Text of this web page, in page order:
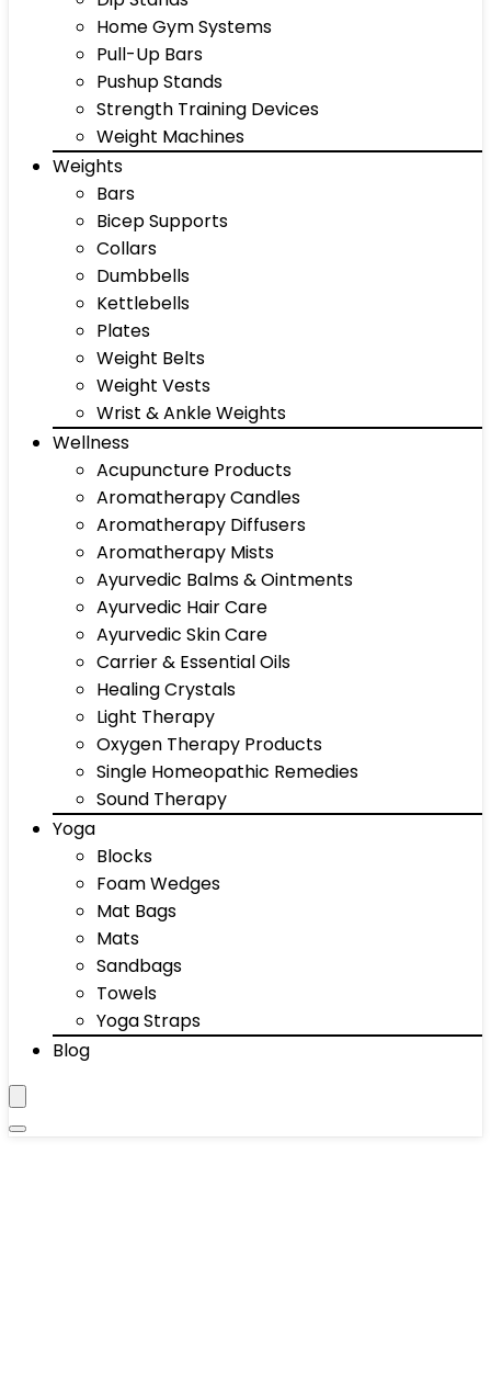
Home Gym Systems
Pull-Up Bars
Pushup Stands
Strength Training Devices
Weight Machines
Weights
Bars
Bicep Supports
Collars
Dumbbells
Kettlebells
Plates
Weight Belts
Weight Vests
Wrist & Ankle Weights
Wellness
Acupuncture Products
Aromatherapy Candles
Aromatherapy Diffusers
Aromatherapy Mists
Ayurvedic Balms & Ointments
Ayurvedic Hair Care
Ayurvedic Skin Care
Carrier & Essential Oils
Healing Crystals
Light Therapy
Oxygen Therapy Products
Single Homeopathic Remedies
Sound Therapy
Yoga
Blocks
Foam Wedges
Mat Bags
Mats
Sandbags
Towels
Yoga Straps
Blog